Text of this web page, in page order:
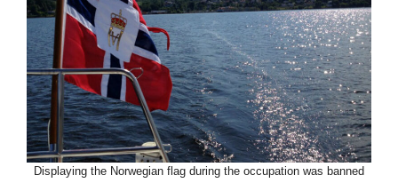
Displaying the Norwegian flag during the occupation was banned